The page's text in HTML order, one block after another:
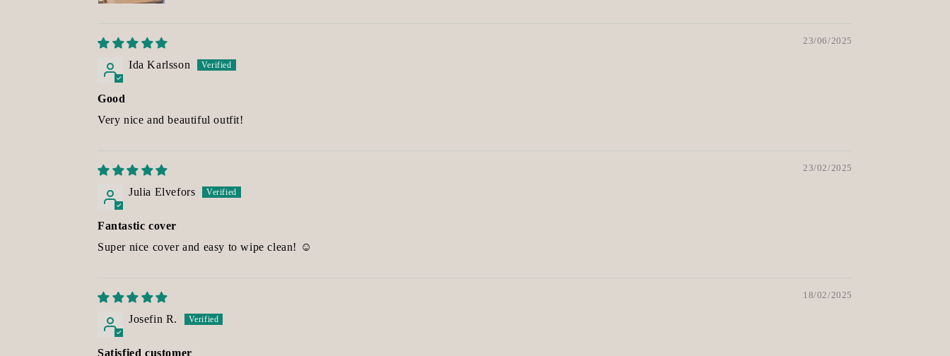
23/06/2025
Ida Karlsson
Good
Very nice and beautiful outfit!
23/02/2025
Julia Elvefors
Fantastic cover
Super nice cover and easy to wipe clean! ☺️
18/02/2025
Josefin R.
Satisfied customer